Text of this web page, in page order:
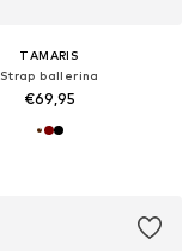
TAMARIS
Strap ballerina
€69,95